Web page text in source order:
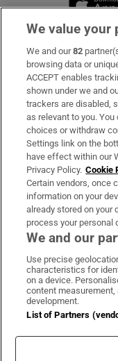
Subscribe
Support
About Us
Irish Times
OUR PARTNERS:
We value your
We and our82
browsing data or
ACCEPT enables
shown under we and
trackers are disabled,
as relevant to you.
choices or withdraw
Settings link on the
have effect within our
Privacy Policy. Cookie
Certain vendors, once
information on your
already stored on your
process your personal
We and our
Use precise
characteristics for
on a device.
content
development.
List of Partners